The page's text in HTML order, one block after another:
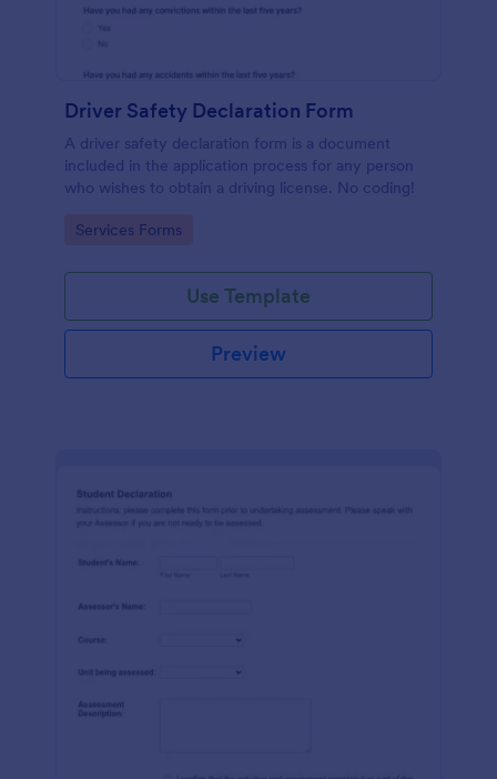
Driver Safety Declaration Form
A driver safety declaration form is a document
included in the application process for any person
who wishes to obtain a driving license. No coding!
Go to Category:
Services Forms
Use Template
Preview